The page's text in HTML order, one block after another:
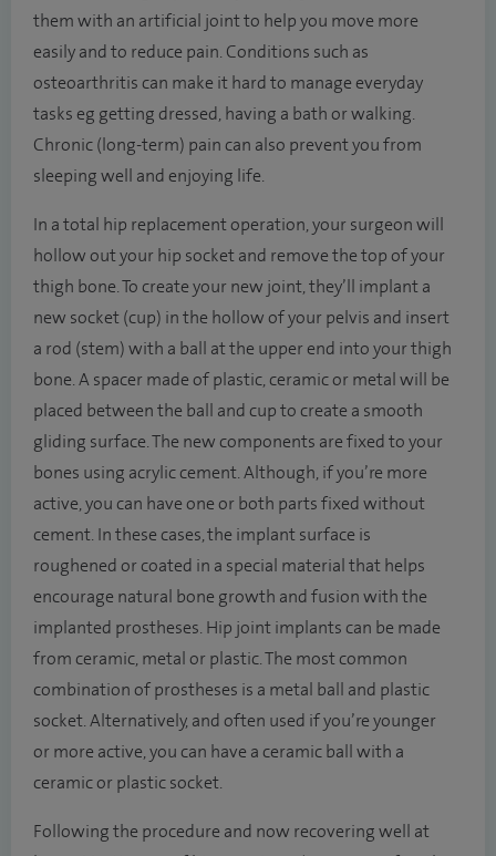
them with an artificial joint to help you move more
easily and to reduce pain. Conditions such as
osteoarthritis can make it hard to manage everyday
tasks eg getting dressed, having a bath or walking.
Chronic (long-term) pain can also prevent you from
sleeping well and enjoying life.
In a total hip replacement operation, your surgeon will
hollow out your hip socket and remove the top of your
thigh bone. To create your new joint, they’ll implant a
new socket (cup) in the hollow of your pelvis and insert
a rod (stem) with a ball at the upper end into your thigh
bone. A spacer made of plastic, ceramic or metal will be
placed between the ball and cup to create a smooth
gliding surface. The new components are fixed to your
bones using acrylic cement. Although, if you’re more
active, you can have one or both parts fixed without
cement. In these cases, the implant surface is
roughened or coated in a special material that helps
encourage natural bone growth and fusion with the
implanted prostheses. Hip joint implants can be made
from ceramic, metal or plastic. The most common
combination of prostheses is a metal ball and plastic
socket. Alternatively, and often used if you’re younger
or more active, you can have a ceramic ball with a
ceramic or plastic socket.
Following the procedure and now recovering well at